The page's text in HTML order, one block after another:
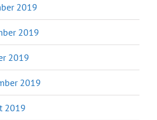
2019
2019
2019
2019
2019